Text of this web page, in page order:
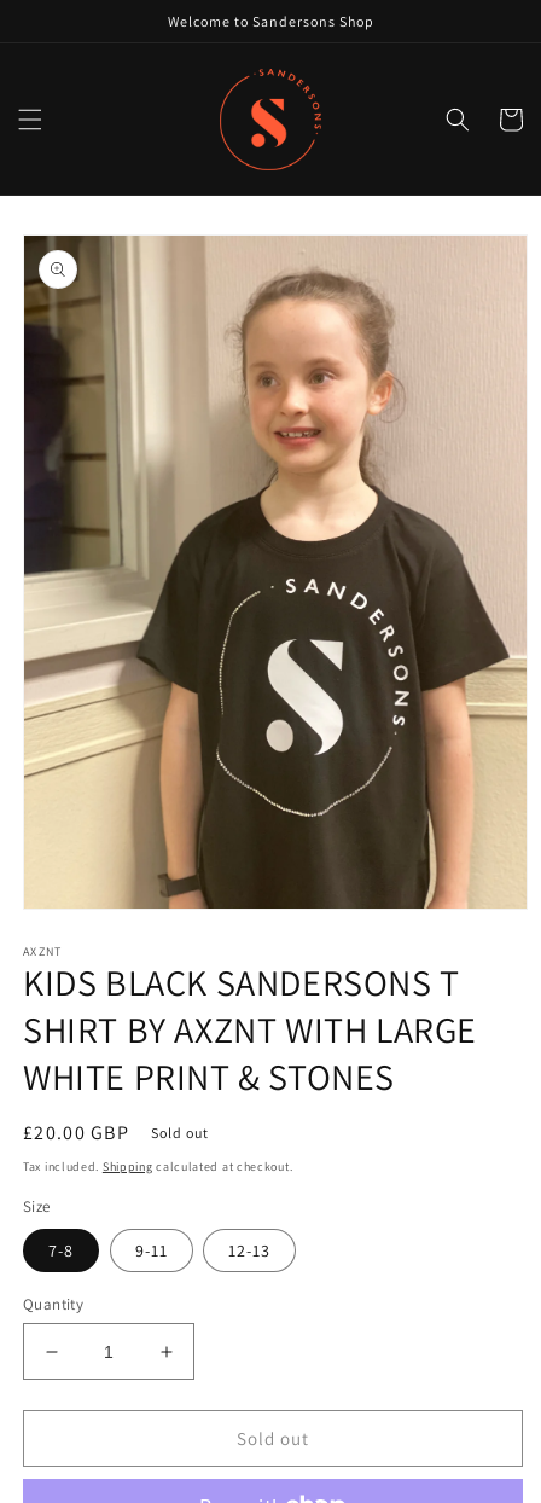
Welcome to Sandersons Shop
Cart
Skip to
product
information
1
in
modal
AXZNT
KIDS BLACK SANDERSONS T
SHIRT BY AXZNT WITH LARGE
WHITE PRINT & STONES
Regular
price
£20.00 GBP Sold out
Tax included. Shipping calculated at checkout.
Size
7-8 9-11 12-13
Quantity
Decrease
quantity
for
BLACK
Increase
quantity
for
BLACK
SANDERSONS
Sold out